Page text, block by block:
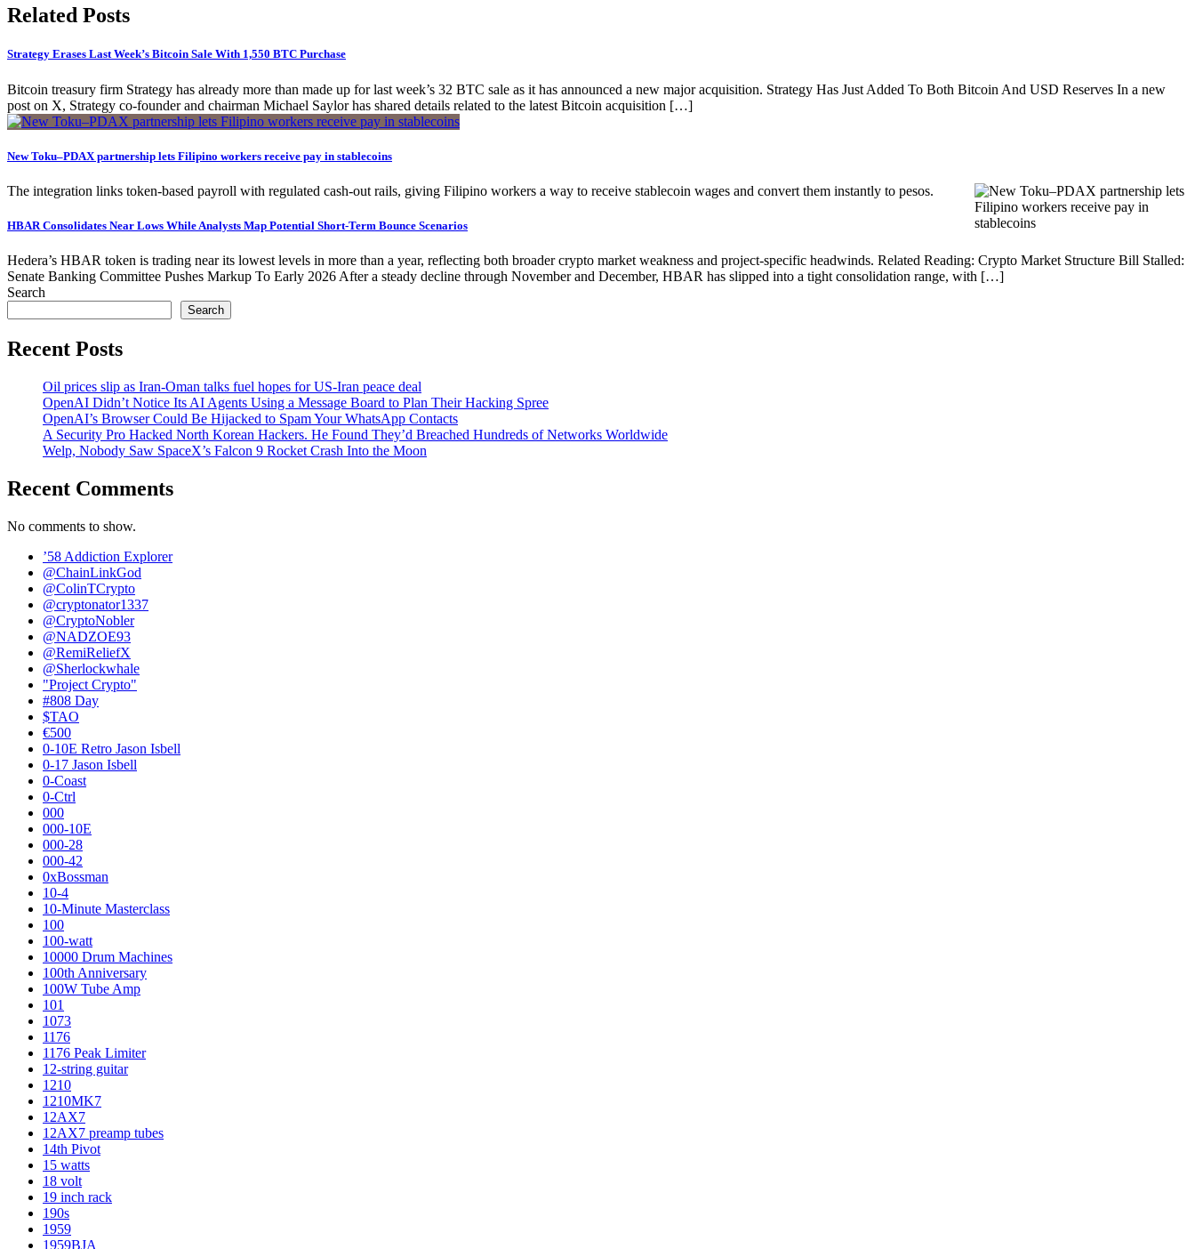
Related Posts
Strategy Erases Last Week’s Bitcoin Sale With 1,550 BTC Purchase
Bitcoin treasury firm Strategy has already more than made up for last week’s 32 BTC sale as it has announced a new major acquisition. Strategy Has Just Added To Both Bitcoin And USD Reserves In a new
post on X, Strategy co-founder and chairman Michael Saylor has shared details related to the latest Bitcoin acquisition […]
New Toku–PDAX partnership lets Filipino workers receive pay in stablecoins
The integration links token-based payroll with regulated cash-out rails, giving Filipino workers a way to receive stablecoin wages and convert them instantly to pesos.
HBAR Consolidates Near Lows While Analysts Map Potential Short-Term Bounce Scenarios
Hedera’s HBAR token is trading near its lowest levels in more than a year, reflecting both broader crypto market weakness and project-specific headwinds. Related Reading: Crypto Market Structure Bill Stalled:
Senate Banking Committee Pushes Markup To Early 2026 After a steady decline through November and December, HBAR has slipped into a tight consolidation range, with […]
Search
Search
Recent Posts
Oil prices slip as Iran-Oman talks fuel hopes for US-Iran peace deal
OpenAI Didn’t Notice Its AI Agents Using a Message Board to Plan Their Hacking Spree
OpenAI’s Browser Could Be Hijacked to Spam Your WhatsApp Contacts
A Security Pro Hacked North Korean Hackers. He Found They’d Breached Hundreds of Networks Worldwide
Welp, Nobody Saw SpaceX’s Falcon 9 Rocket Crash Into the Moon
Recent Comments
No comments to show.
’58 Addiction Explorer
@ChainLinkGod
@ColinTCrypto
@cryptonator1337
@CryptoNobler
@NADZOE93
@RemiReliefX
@Sherlockwhale
"Project Crypto"
#808 Day
$TAO
€500
0-10E Retro Jason Isbell
0-17 Jason Isbell
0-Coast
0-Ctrl
000
000-10E
000-28
000-42
0xBossman
10-4
10-Minute Masterclass
100
100-watt
10000 Drum Machines
100th Anniversary
100W Tube Amp
101
1073
1176
1176 Peak Limiter
12-string guitar
1210
1210MK7
12AX7
12AX7 preamp tubes
14th Pivot
15 watts
18 volt
19 inch rack
190s
1959
1959BJA